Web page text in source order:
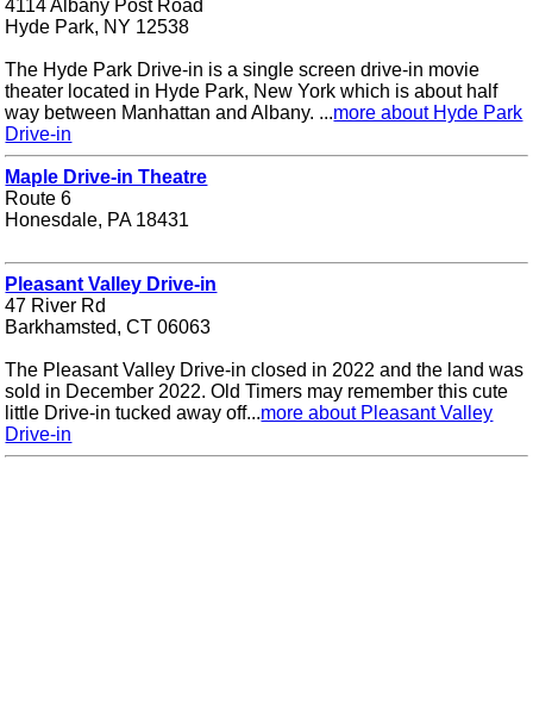
4114 Albany Post Road
Hyde Park, NY 12538
The Hyde Park Drive-in is a single screen drive-in movie
theater located in Hyde Park, New York which is about half
way between Manhattan and Albany. ...more about Hyde Park
Drive-in
Maple Drive-in Theatre
Route 6
Honesdale, PA 18431
Pleasant Valley Drive-in
47 River Rd
Barkhamsted, CT 06063
The Pleasant Valley Drive-in closed in 2022 and the land was
sold in December 2022. Old Timers may remember this cute
little Drive-in tucked away off...more about Pleasant Valley
Drive-in